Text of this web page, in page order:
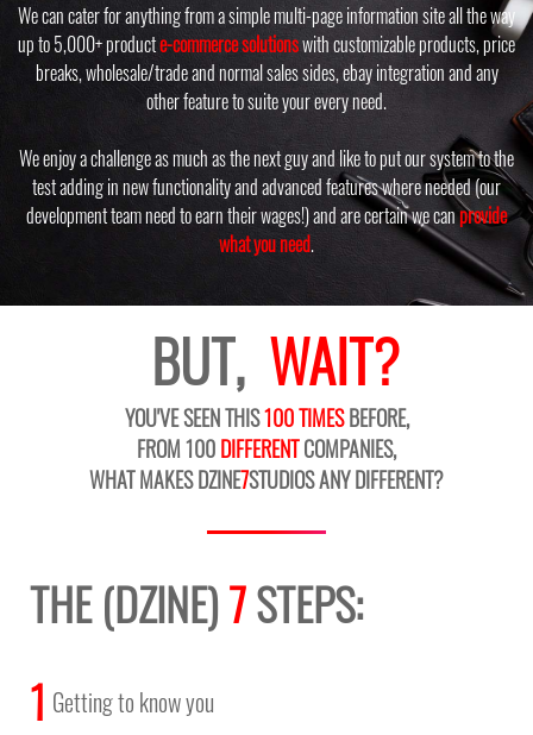
We can cater for anything from a simple multi-page information site all the way
up to 5,000+ producte-commerce solutionswith customizable products, price
breaks, wholesale/trade and normal sales sides, ebay integration and any
other feature to suite your every need.
We enjoy a challenge as much as the next guy and like to put our system to the
test adding in new functionality and advanced features where needed (our
development team need to earn their wages!) and are certain we canprovide
what you need.
BUT, WAIT?
YOU'VE SEEN THIS100 TIMESBEFORE,
FROM 100DIFFERENTCOMPANIES,
WHAT MAKES DZINE7STUDIOS ANY DIFFERENT?
THE (DZINE)7STEPS:
1 Getting to know you